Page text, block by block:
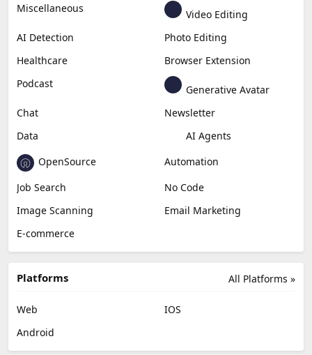
Miscellaneous
Video Editing
AI Detection
Photo Editing
Healthcare
Browser Extension
Podcast
Generative Avatar
Chat
Newsletter
Data
AI Agents
OpenSource
Automation
Job Search
No Code
Image Scanning
Email Marketing
E-commerce
All Platforms »
Platforms
Web
IOS
Android